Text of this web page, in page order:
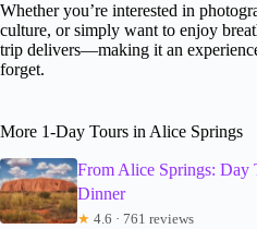
Whether you’re interested in
culture, or simply want to enjoy
trip delivers—making it an
forget.
More 1-Day Tours in Alice Springs
From Alice Springs:
Dinner
★ 4.6 · 761 reviews